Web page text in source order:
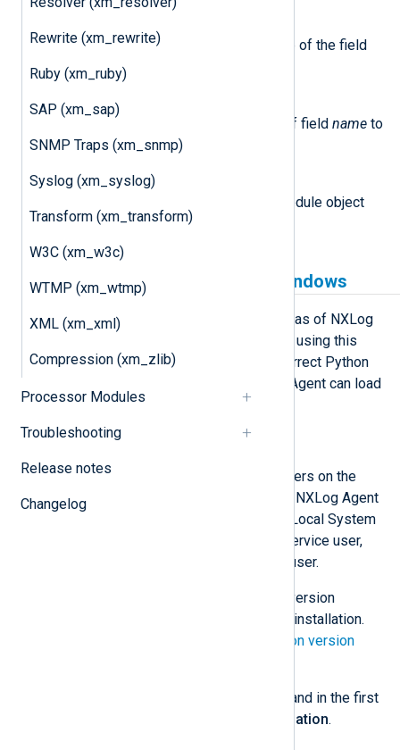
Rewrite (xm_rewrite)
Ruby (xm_ruby)
SAP (xm_sap)
SNMP Traps (xm_snmp)
Syslog (xm_syslog)
Transform (xm_transform)
W3C (xm_w3c)
WTMP (xm_wtmp)
XML (xm_xml)
Compression (xm_zlib)
Processor Modules
Troubleshooting
Release notes
Changelog
This method returns the value of the field
name
set_field(name, value)
This method sets the value of field name to
value .
module
This attribute is set to the Module object
associated with the event.
Python prerequisites for Windows
xm_python is available on Windows as of NXLog
Agent version 5.5 and newer. Before using this
module, you must ensure that the correct Python
version is installed and that NXLog Agent can load
it.
Install Python manually
These steps install Python for all users on the
machine, which is required when the NXLog Agent
service is running under the default Local System
account. If you are using a custom service user,
you may install Python for only that user.
the required Python version
according to your NXLog Agent installation.
NXLog Agent and Python version
Execute the installation wizard and in the first
Customize installation.